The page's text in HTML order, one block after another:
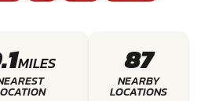
MILES 87
NEARBY
LOCATIONS